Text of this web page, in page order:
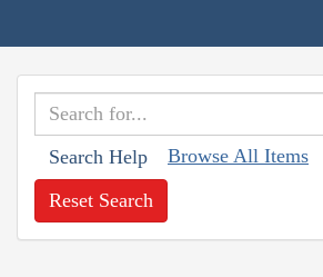
Search Help Browse All Items
Reset Search